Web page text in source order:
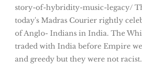
story-of-hybridity-music-legacy/
today's Madras Courier rightly
of Anglo- Indians in India. The
traded with India before Empire
and greedy but they were not